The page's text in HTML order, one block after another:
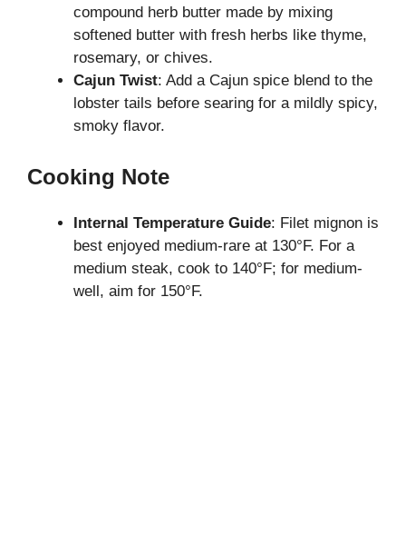
compound herb butter made by mixing
softened butter with fresh herbs like thyme,
rosemary, or chives.
Cajun Twist: Add a Cajun spice blend to the
lobster tails before searing for a mildly spicy,
smoky flavor.
Cooking Note
Internal Temperature Guide: Filet mignon is
best enjoyed medium-rare at 130°F. For a
medium steak, cook to 140°F; for medium-
well, aim for 150°F.